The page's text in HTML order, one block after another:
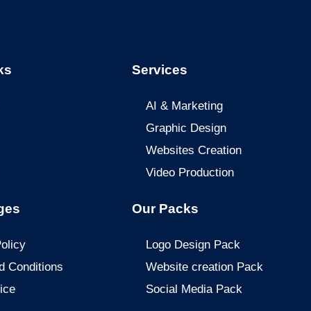
Conditions
Services
AI & Marketing
Graphic Design
Websites Creation
Video Production
Our Packs
Logo Design Pack
Website creation Pack
Social Media Pack